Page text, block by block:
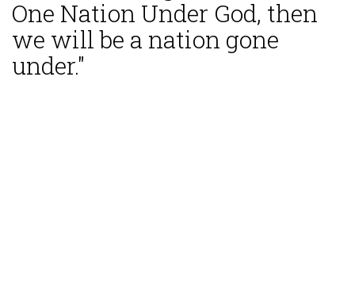
One Nation Under God, then
we will be a nation gone
under."